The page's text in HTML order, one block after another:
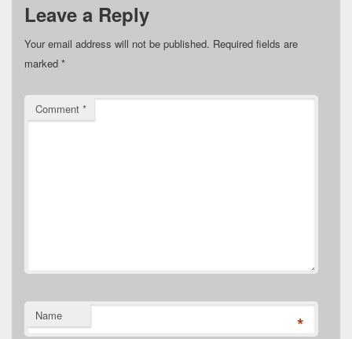
Leave a Reply
Your email address will not be published. Required fields are
marked *
Comment *
Name *